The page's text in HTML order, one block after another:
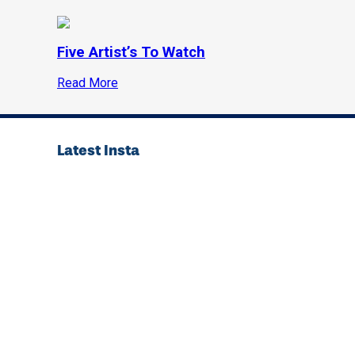
Five Artist’s To Watch
Read More
Latest Insta